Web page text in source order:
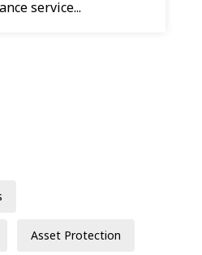
service...
Asset Protection